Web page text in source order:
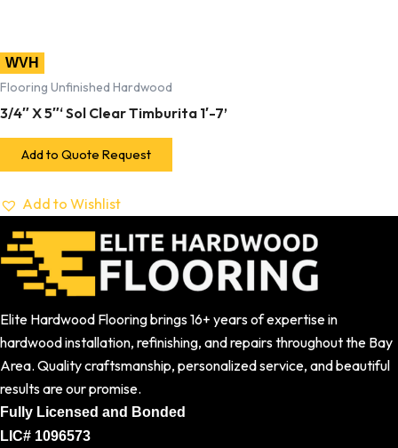
WVH
Flooring Unfinished Hardwood
3/4″ X 5″‘ Sol Clear Timburita 1′-7’
Add to Quote Request
Add to Wishlist
Elite Hardwood Flooring brings 16+ years of expertise in
hardwood installation, refinishing, and repairs throughout the Bay
Area. Quality craftsmanship, personalized service, and beautiful
results are our promise.
Fully Licensed and Bonded
LIC# 1096573